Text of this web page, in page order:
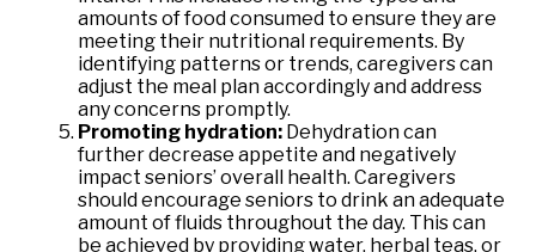
amounts of food consumed to ensure they are
meeting their nutritional requirements. By
identifying patterns or trends, caregivers can
adjust the meal plan accordingly and address
any concerns promptly.
Promoting hydration: Dehydration can
further decrease appetite and negatively
impact seniors’ overall health. Caregivers
should encourage seniors to drink an adequate
amount of fluids throughout the day. This can
be achieved by providing water, herbal teas, or